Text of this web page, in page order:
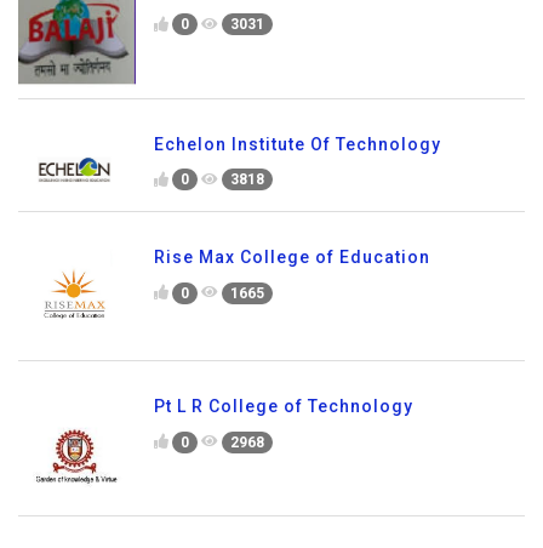
0 3031
Echelon Institute Of Technology
0 3818
Rise Max College of Education
0 1665
Pt L R College of Technology
0 2968